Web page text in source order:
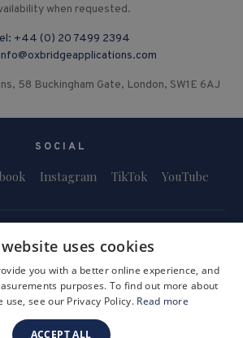
when requested.
+44 (0) 20 7499 2394
info@oxbridgeapplications.com
58 Buckingham Gate, London, SW1E 6AJ
SOCIAL
Instagram TikTok YouTube
Privacy Policy
Safeguarding & Child Protection
uses cookies
you with a better online experience, and
purposes. To find out more about
use, see our Privacy Policy. Read more
ACCEPT ALL